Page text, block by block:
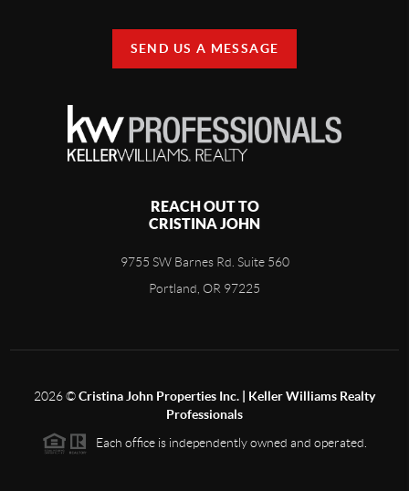
SEND US A MESSAGE
REACH OUT TO
CRISTINA JOHN
9755 SW Barnes Rd. Suite 560
Portland, OR 97225
2026©Cristina John Properties Inc. | Keller Williams Realty
Professionals
Each office is independently owned and operated.